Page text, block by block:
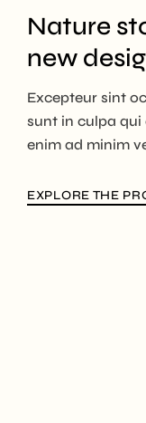
Nature
new
Excepteur sint
sunt in culpa
enim ad minim
EXPLORE THE